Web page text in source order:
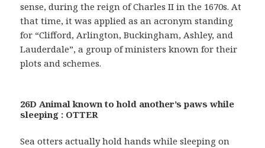
sense, during the reign of Charles II in the 1670s. At
that time, it was applied as an acronym standing
for “Clifford, Arlington, Buckingham, Ashley, and
Lauderdale”, a group of ministers known for their
plots and schemes.
26D Animal known to hold another’s paws while
sleeping : OTTER
Sea otters actually hold hands while sleeping on